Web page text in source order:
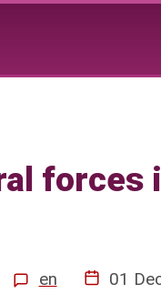
forces
en 01
neutral